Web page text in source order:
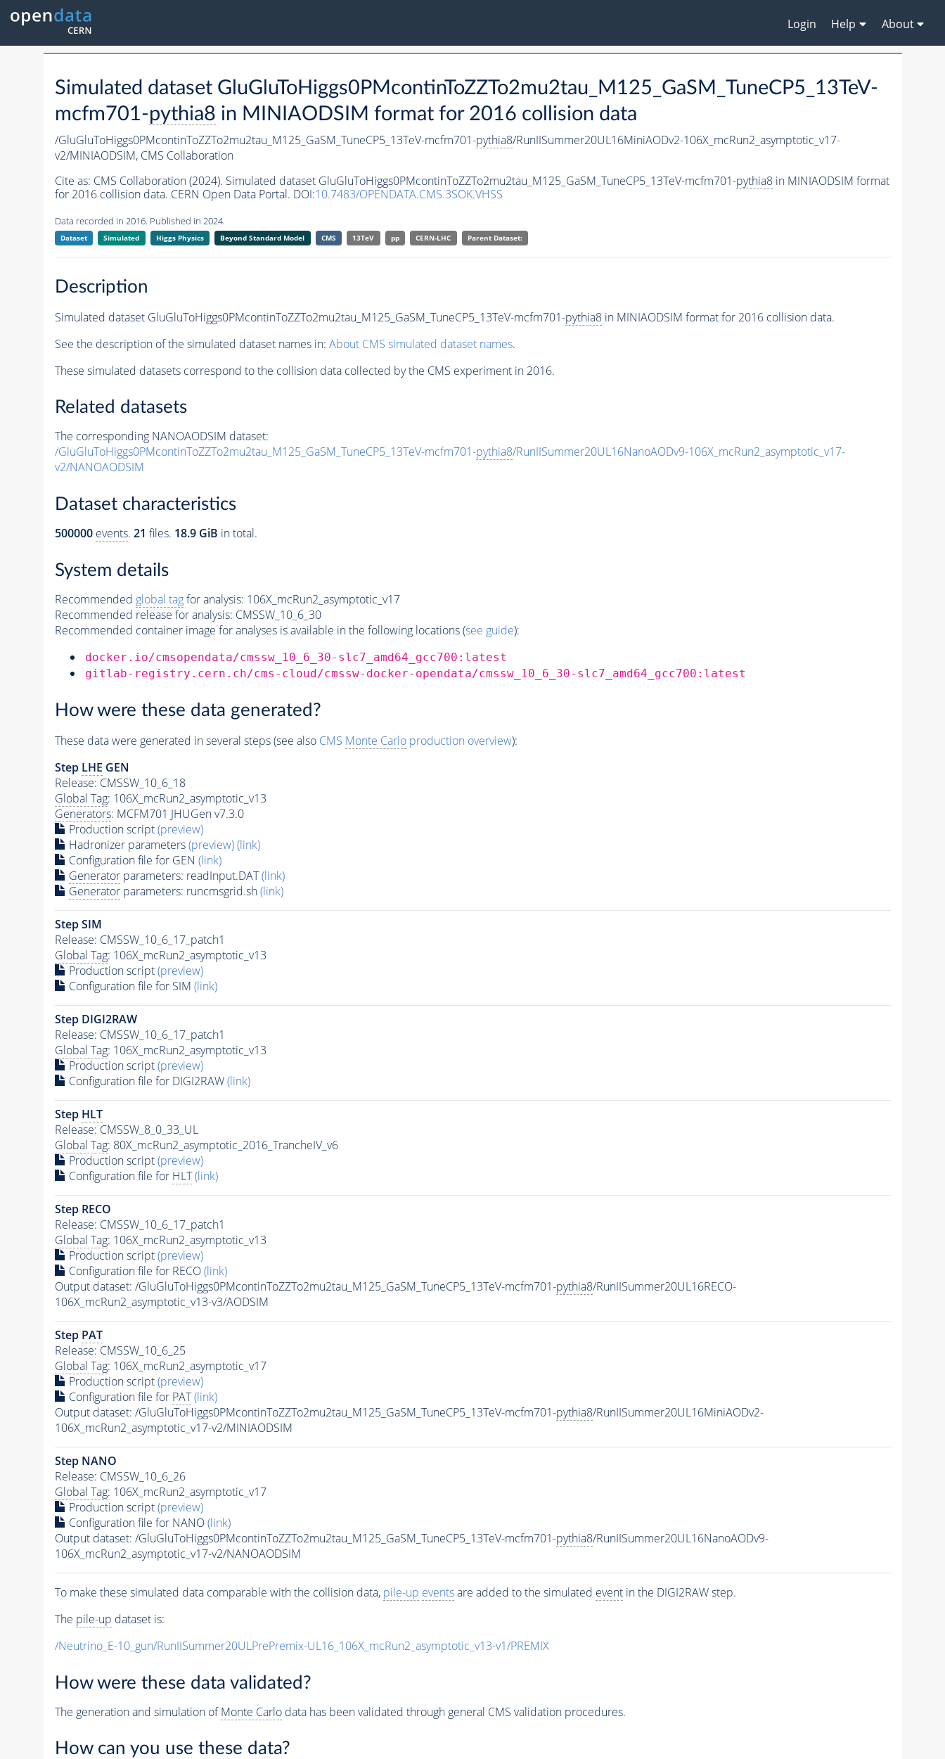
Login Help About
Simulated dataset GluGluToHiggs0PMcontinToZZTo2mu2tau_M125_GaSM_TuneCP5_13TeV-
mcfm701-pythia8 in MINIAODSIM format for 2016 collision data
/GluGluToHiggs0PMcontinToZZTo2mu2tau_M125_GaSM_TuneCP5_13TeV-mcfm701-pythia8/RunIISummer20UL16MiniAODv2-106X_mcRun2_asymptotic_v17-
v2/MINIAODSIM, CMS Collaboration
Cite as: CMS Collaboration (2024). Simulated dataset GluGluToHiggs0PMcontinToZZTo2mu2tau_M125_GaSM_TuneCP5_13TeV-mcfm701-pythia8in MINIAODSIM format
for 2016 collision data. CERN Open Data Portal. DOI:10.7483/OPENDATA.CMS.3SOK.VHSS
Data recorded in 2016. Published in 2024.
Dataset Simulated Higgs Physics Beyond Standard Model CMS 13TeV pp CERN-LHC Parent Dataset:
Description
Simulated dataset GluGluToHiggs0PMcontinToZZTo2mu2tau_M125_GaSM_TuneCP5_13TeV-mcfm701-pythia8in MINIAODSIM format for 2016 collision data.
See the description of the simulated dataset names in: About CMS simulated dataset names.
These simulated datasets correspond to the collision data collected by the CMS experiment in 2016.
Related datasets
The corresponding NANOAODSIM dataset:
/GluGluToHiggs0PMcontinToZZTo2mu2tau_M125_GaSM_TuneCP5_13TeV-mcfm701-pythia8/RunIISummer20UL16NanoAODv9-106X_mcRun2_asymptotic_v17-
v2/NANOAODSIM
Dataset characteristics
500000 events. 21 files. 18.9 GiB in total.
System details
Recommended global tagfor analysis: 106X_mcRun2_asymptotic_v17
Recommended release for analysis: CMSSW_10_6_30
Recommended container image for analyses is available in the following locations (see guide):
docker.io/cmsopendata/cmssw_10_6_30-slc7_amd64_gcc700:latest
gitlab-registry.cern.ch/cms-cloud/cmssw-docker-opendata/cmssw_10_6_30-slc7_amd64_gcc700:latest
How were these data generated?
These data were generated in several steps (see also CMS Monte Carloproduction overview):
Step LHE GEN
Release: CMSSW_10_6_18
Global Tag: 106X_mcRun2_asymptotic_v13
Generators: MCFM701 JHUGen v7.3.0
Production script(preview)
Hadronizer parameters(preview)(link)
Configuration file for GEN (link)
Generatorparameters: readInput.DAT(link)
Generatorparameters: runcmsgrid.sh(link)
Step SIM
Release: CMSSW_10_6_17_patch1
Global Tag: 106X_mcRun2_asymptotic_v13
Production script(preview)
Configuration file for SIM (link)
Step DIGI2RAW
Release: CMSSW_10_6_17_patch1
Global Tag: 106X_mcRun2_asymptotic_v13
Production script(preview)
Configuration file for DIGI2RAW(link)
Step HLT
Release: CMSSW_8_0_33_UL
Global Tag: 80X_mcRun2_asymptotic_2016_TrancheIV_v6
Production script(preview)
Configuration file for HLT (link)
Step RECO
Release: CMSSW_10_6_17_patch1
Global Tag: 106X_mcRun2_asymptotic_v13
Production script(preview)
Configuration file for RECO(link)
Output dataset: /GluGluToHiggs0PMcontinToZZTo2mu2tau_M125_GaSM_TuneCP5_13TeV-mcfm701-pythia8/RunIISummer20UL16RECO-
106X_mcRun2_asymptotic_v13-v3/AODSIM
Step PAT
Release: CMSSW_10_6_25
Global Tag: 106X_mcRun2_asymptotic_v17
Production script(preview)
Configuration file for PAT (link)
Output dataset: /GluGluToHiggs0PMcontinToZZTo2mu2tau_M125_GaSM_TuneCP5_13TeV-mcfm701-pythia8/RunIISummer20UL16MiniAODv2-
106X_mcRun2_asymptotic_v17-v2/MINIAODSIM
Step NANO
Release: CMSSW_10_6_26
Global Tag: 106X_mcRun2_asymptotic_v17
Production script(preview)
Configuration file for NANO(link)
Output dataset: /GluGluToHiggs0PMcontinToZZTo2mu2tau_M125_GaSM_TuneCP5_13TeV-mcfm701-pythia8/RunIISummer20UL16NanoAODv9-
106X_mcRun2_asymptotic_v17-v2/NANOAODSIM
To make these simulated data comparable with the collision data, pile-up eventsare added to the simulated eventin the DIGI2RAW step.
The pile-up dataset is:
/Neutrino_E-10_gun/RunIISummer20ULPrePremix-UL16_106X_mcRun2_asymptotic_v13-v1/PREMIX
How were these data validated?
The generation and simulation ofMonte Carlodata has been validated through general CMS validation procedures.
How can you use these data?